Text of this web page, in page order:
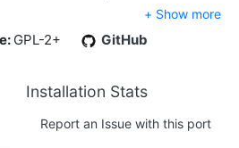
+ Show more
GPL-2+ GitHub
Installation Stats
Report an Issue with this port